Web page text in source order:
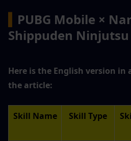
PUBG Mobile ×
Shippuden Ninjutsu
Here is the English version
the article:
Skill Name Skill Type